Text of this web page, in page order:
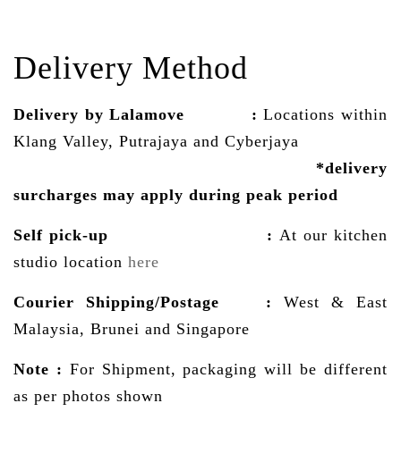
Delivery Method
Delivery by Lalamove : Locations within
Klang Valley, Putrajaya and Cyberjaya
*delivery
surcharges may apply during peak period
Self pick-up : At our kitchen
studio location here
Courier Shipping/Postage : West & East
Malaysia, Brunei and Singapore
Note : For Shipment, packaging will be different
as per photos shown